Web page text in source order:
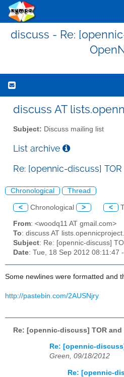
discuss - Re:
discuss AT
Subject: Discuss mailing list
List archive
Re: [opennic-discuss]
Chronological Thread
< Chronological > <
From: <woodq11 AT gmail.com>
To: discuss AT
Subject: Re: [opennic-discuss]
Date: Tue, 18 Sep 2012 08:11:47
Some newlines were formatted and
http://pastebin.com/2AUSNjry
Re: [opennic-discuss] TOR and
Re: [opennic-
Green, 09/18/2012
Re: [opennic-